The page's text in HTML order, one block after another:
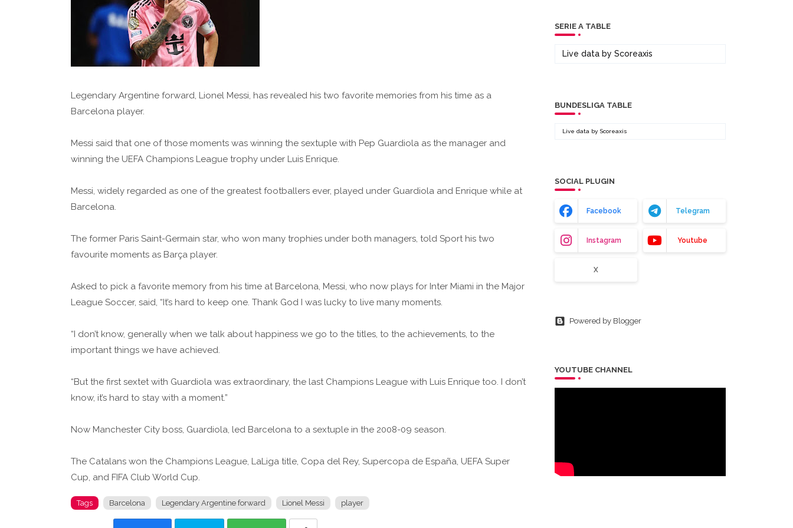
Legendary Argentine forward, Lionel Messi, has revealed his two favorite memories from his time as a
Barcelona player.
Messi said that one of those moments was winning the sextuple with Pep Guardiola as the manager and
winning the UEFA Champions League trophy under Luis Enrique.
Messi, widely regarded as one of the greatest footballers ever, played under Guardiola and Enrique while at
Barcelona.
The former Paris Saint-Germain star, who won many trophies under both managers, told Sport his two
favourite moments as Barça player.
Asked to pick a favorite memory from his time at Barcelona, Messi, who now plays for Inter Miami in the Major
League Soccer, said, “It’s hard to keep one. Thank God I was lucky to live many moments.
“I don’t know, generally when we talk about happiness we go to the titles, to the achievements, to the
important things we have achieved.
“But the first sextet with Guardiola was extraordinary, the last Champions League with Luis Enrique too. I don’t
know, it’s hard to stay with a moment.”
Now Manchester City boss, Guardiola, led Barcelona to a sextuple in the 2008-09 season.
The Catalans won the Champions League, LaLiga title, Copa del Rey, Supercopa de España, UEFA Super
Cup, and FIFA Club World Cup.
Tags Barcelona Legendary Argentine forward Lionel Messi player
SERIE A TABLE
Live data by Scoreaxis
BUNDESLIGA TABLE
Live data by Scoreaxis
SOCIAL PLUGIN
Facebook Telegram
Instagram Youtube
X
Powered by Blogger
YOUTUBE CHANNEL